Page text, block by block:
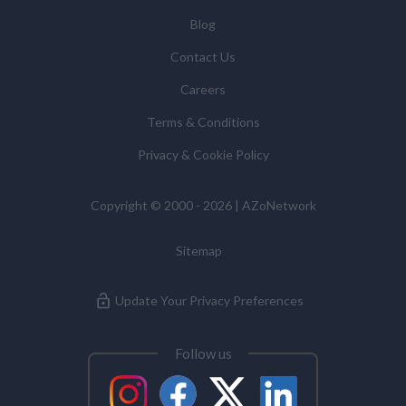
You have the right to access your personal data and, in
or to object to our processing it and the right of data
portability. Concerns or complaints can be made to
Commissioner’s Office.
Blog
Contact Us
Careers
Terms & Conditions
Privacy & Cookie Policy
Copyright © 2000 - 2026 | AZoNetwork
Sitemap
Update Your Privacy Preferences
Follow us